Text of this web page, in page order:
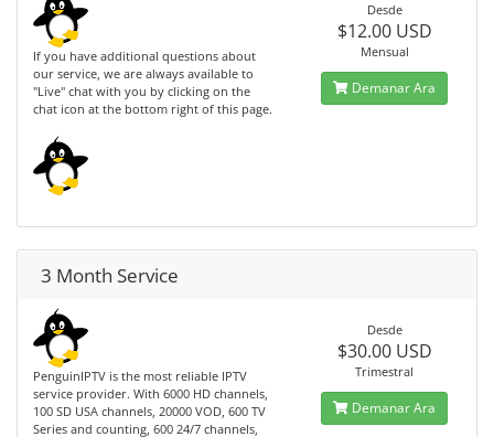
If you have additional questions about
our service, we are always available to
"Live" chat with you by clicking on the
chat icon at the bottom right of this page.
Desde
$12.00 USD
Mensual
Demanar Ara
3 Month Service
PenguinIPTV is the most reliable IPTV
service provider. With 6000 HD channels,
100 SD USA channels, 20000 VOD, 600 TV
Series and counting, 600 24/7 channels,
Desde
$30.00 USD
Trimestral
Demanar Ara